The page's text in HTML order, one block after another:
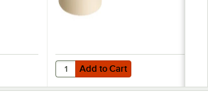
x 60 Yards General Purpose Masking
Add to Cart
Quantity for Shurtape General
Add to Cart